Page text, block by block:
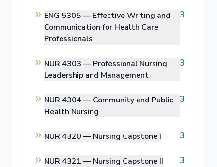
ENG 5305 — Effective Writing and
Communication for Health Care
Professionals
3
NUR 4303 — Professional Nursing
Leadership and Management
3
NUR 4304 — Community and Public
Health Nursing
3
NUR 4320 — Nursing Capstone I 3
NUR 4321 — Nursing Capstone II 3